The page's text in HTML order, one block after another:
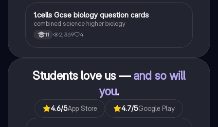
1Biology
1.cells Gcse biology question cards
combined science higher biology
11 2,369 4
Students love us — and so will
you.
4.6/5App Store 4.7/5Google Play